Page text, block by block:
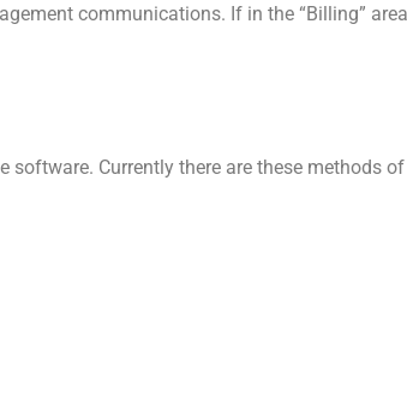
communications. If in the “Billing”
Currently there are these methods